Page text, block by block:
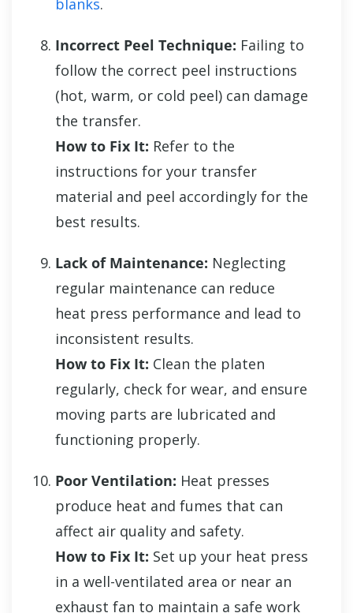
blanks.
Incorrect Peel Technique: Failing to
follow the correct peel instructions
(hot, warm, or cold peel) can damage
the transfer.
How to Fix It: Refer to the
instructions for your transfer
material and peel accordingly for the
best results.
Lack of Maintenance: Neglecting
regular maintenance can reduce
heat press performance and lead to
inconsistent results.
How to Fix It: Clean the platen
regularly, check for wear, and ensure
moving parts are lubricated and
functioning properly.
Poor Ventilation: Heat presses
produce heat and fumes that can
affect air quality and safety.
How to Fix It: Set up your heat press
in a well-ventilated area or near an
exhaust fan to maintain a safe work